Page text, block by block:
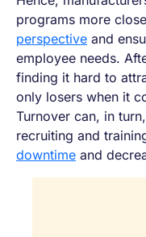
programs more
perspective and
employee needs.
finding it hard to
only losers when it
Turnover can, in
recruiting and
downtime and